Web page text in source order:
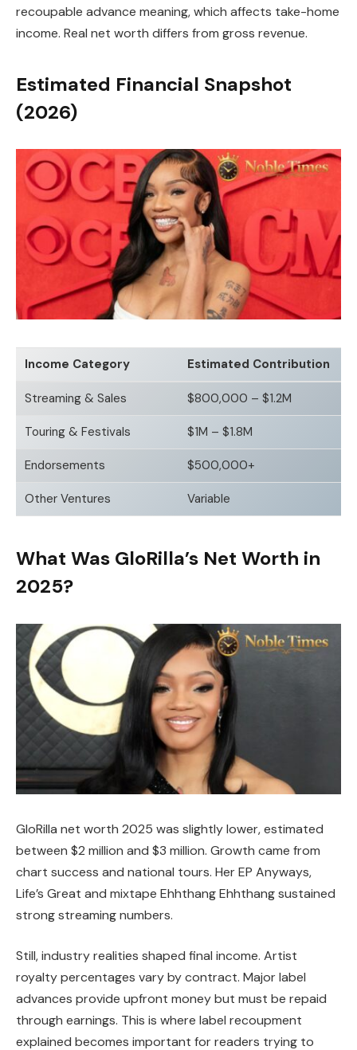
recoupable advance meaning, which affects take-home
income. Real net worth differs from gross revenue.
Estimated Financial Snapshot
(2026)
Income Category Estimated Contribution
Streaming & Sales $800,000 – $1.2M
Touring & Festivals $1M – $1.8M
Endorsements $500,000+
Other Ventures Variable
What Was GloRilla’s Net Worth in
2025?
GloRilla net worth 2025 was slightly lower, estimated
between $2 million and $3 million. Growth came from
chart success and national tours. Her EP Anyways,
Life’s Great and mixtape Ehhthang Ehhthang sustained
strong streaming numbers.
Still, industry realities shaped final income. Artist
royalty percentages vary by contract. Major label
advances provide upfront money but must be repaid
through earnings. This is where label recoupment
explained becomes important for readers trying to